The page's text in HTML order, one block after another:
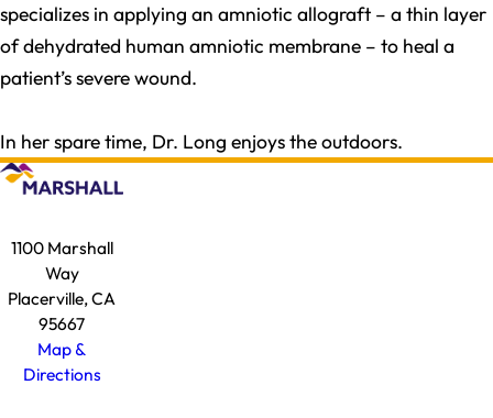
specializes in applying an amniotic allograft – a thin layer
of dehydrated human amniotic membrane – to heal a
patient’s severe wound.
In her spare time, Dr. Long enjoys the outdoors.
1100 Marshall
Way
Placerville, CA
95667
Map &
Directions